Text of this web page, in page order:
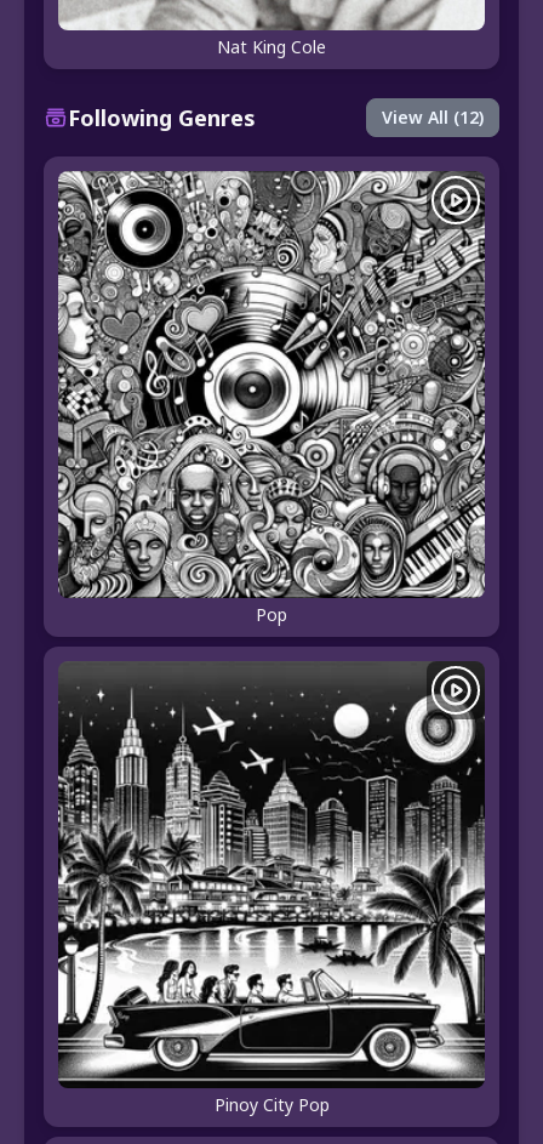
Nat King Cole
Following Genres View All (12)
Pop
Pinoy City Pop